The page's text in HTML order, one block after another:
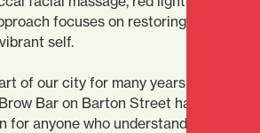
focuses on restoring balance,
self.
of our city for many years and some of
Bar on Barton Street has mastered
anyone who understands that